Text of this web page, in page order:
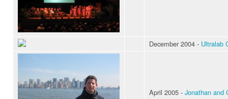
December 2004 - Ultralab
April 2005 - Jonathan and